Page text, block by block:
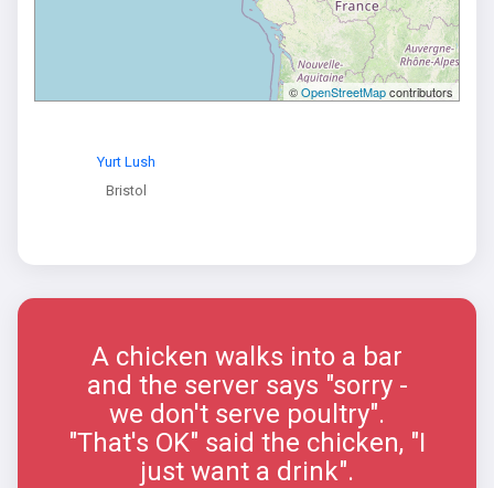
©OpenStreetMapcontributors
Yurt Lush
Bristol
A chicken walks into a bar
and the server says "sorry -
we don't serve poultry".
"That's OK" said the chicken, "I
just want a drink".